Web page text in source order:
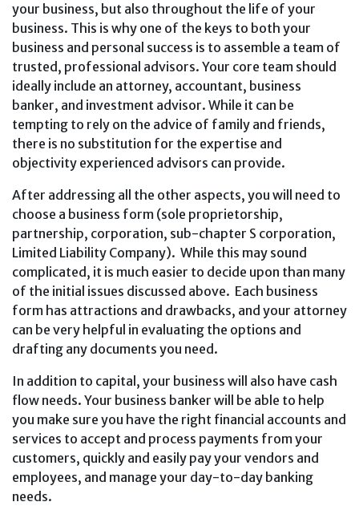
your business, but also throughout the life of your
business. This is why one of the keys to both your
business and personal success is to assemble a team of
trusted, professional advisors. Your core team should
ideally include an attorney, accountant, business
banker, and investment advisor. While it can be
tempting to rely on the advice of family and friends,
there is no substitution for the expertise and
objectivity experienced advisors can provide.
After addressing all the other aspects, you will need to
choose a business form (sole proprietorship,
partnership, corporation, sub-chapter S corporation,
Limited Liability Company). While this may sound
complicated, it is much easier to decide upon than many
of the initial issues discussed above. Each business
form has attractions and drawbacks, and your attorney
can be very helpful in evaluating the options and
drafting any documents you need.
In addition to capital, your business will also have cash
flow needs. Your business banker will be able to help
you make sure you have the right financial accounts and
services to accept and process payments from your
customers, quickly and easily pay your vendors and
employees, and manage your day-to-day banking
needs.